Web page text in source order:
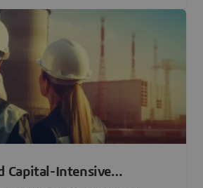
Capital-Intensive